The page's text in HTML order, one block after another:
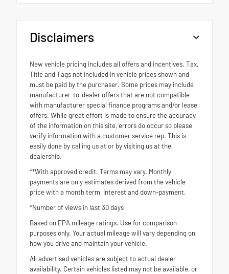
Disclaimers
New vehicle pricing includes all offers and incentives. Tax,
Title and Tags not included in vehicle prices shown and
must be paid by the purchaser. Some prices may include
manufacturer-to-dealer offers that are not compatible
with manufacturer special finance programs and/or lease
offers. While great effort is made to ensure the accuracy
of the information on this site, errors do occur so please
verify information with a customer service rep. This is
easily done by calling us at or by visiting us at the
dealership.
**With approved credit. Terms may vary. Monthly
payments are only estimates derived from the vehicle
price with a month term, interest and down-payment.
*Number of views in last 30 days
Based on EPA mileage ratings. Use for comparison
purposes only. Your actual mileage will vary depending on
how you drive and maintain your vehicle.
All advertised vehicles are subject to actual dealer
availability. Certain vehicles listed may not be available, or